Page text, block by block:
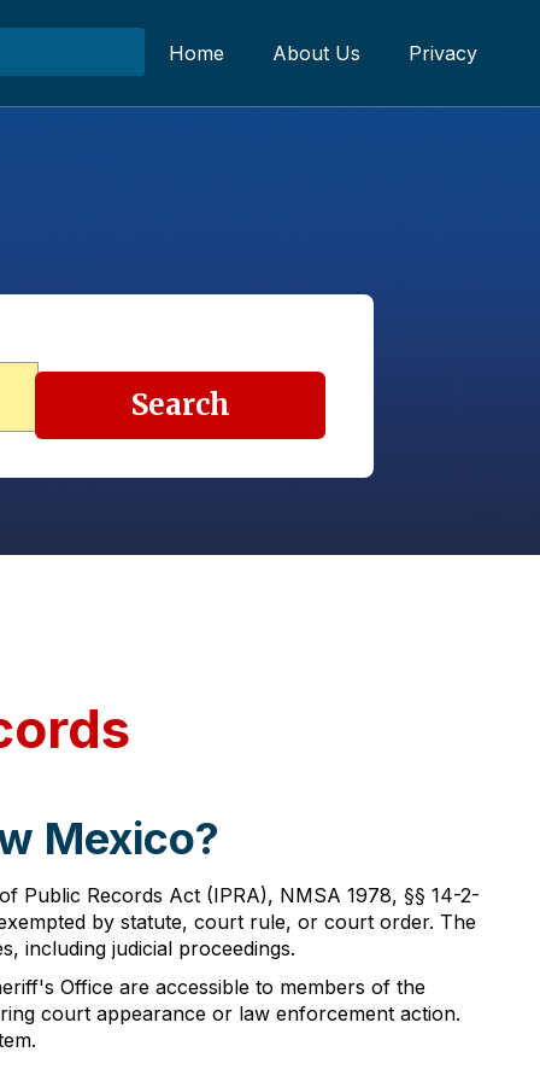
Home About Us Privacy
Search
Mexico?
Public Records Act (IPRA), NMSA 1978, §§ 14-2-
by statute, court rule, or court order. The
including judicial proceedings.
Office are accessible to members of the
court appearance or law enforcement action.